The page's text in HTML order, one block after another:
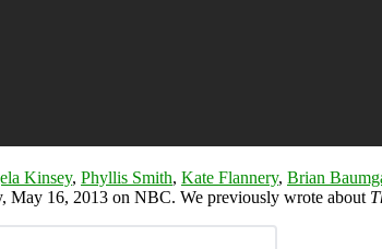
Kinsey, Phyllis Smith, Kate Flannery, Brian
May 16, 2013 on NBC. We previously wrote about